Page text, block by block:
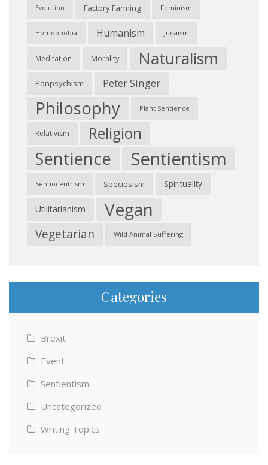
Evolution Factory Farming Feminism
Homophobia Humanism Judaism
Meditation Morality Naturalism
Panpsychism Peter Singer
Philosophy Plant Sentience
Relativism Religion
Sentience Sentientism
Sentiocentrism Speciesism Spirituality
Utilitarianism Vegan
Vegetarian Wild Animal Suffering
Categories
Brexit
Event
Sentientism
Uncategorized
Writing Topics